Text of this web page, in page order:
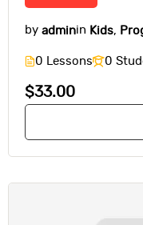
by adminin Kids,
0 Lessons 0
$33.00